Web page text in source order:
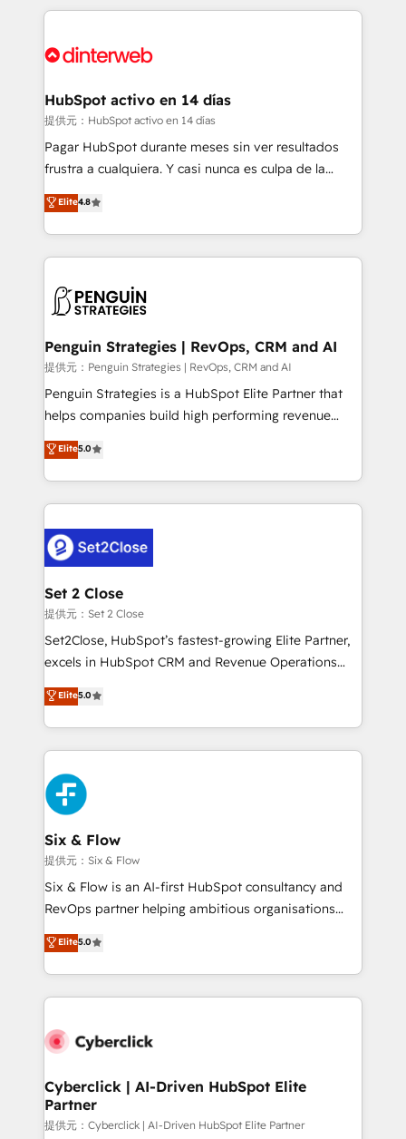
complex use cases 🏆 CRM Implementation,
Onboarding Accredited 🔐 ISO27001 & ISO9001
feels easy and pain-free. We are a top ranked
and Customer First Awards, 4.9/5 rating in HubSpot
helps the following industries: logistics & 3PL, home
improvement & construction, branding and
commercialization, real estate, health, education,
SaaS, Software Dev & IT and consulting, make the
the United States, EU, UAE, Mexico and Latin
America. From casual user to super fan: make
HubSpot activo en 14 días
提供元：HubSpot activo en 14 días
Pagar HubSpot durante meses sin ver resultados
frustra a cualquiera. Y casi nunca es culpa de la
herramienta: es del enfoque con el que se
implementó. Trabajamos con un catálogo de +80
casos de uso: cada uno resuelve un problema
concreto de tu operación en HubSpot. La entrega
en paralelo cuando tiene sentido, y siempre
Empiezas a ver resultados antes de que termine el
mes. 🏆 HubSpot Partner of the Year 2022, máximo
reconocimiento del ecosistema. Elite Solutions
Partner, el nivel más alto. +700 clientes
Hospital ABC, Hogares Unión, Yves Rocher,
MacStore, Café Britt, Bella Piel, confiaron en
respuestas para empezar. Te ayudamos a identificar
el primer caso de uso que más impacto te dará.
días.
Elite4.8
Penguin Strategies | RevOps, CRM and AI
提供元：Penguin Strategies | RevOps, CRM and AI
Penguin Strategies is a HubSpot Elite Partner that
helps companies build high performing revenue
operations across complex sales cycles, multi
system environments and global SaaS or
manufacturing teams. Trusted by leading enterprises
and fast growing scale ups including Sony, Rapyd,
Design Automation and Uptive. 📊 RevOps & data
architecture 🔗 CRM migrations & End to end
integrations 🤖 AI workflows & enrichment 📘 Team
enablement & company-wide adoption We create
HubSpot environments that teams use with
confidence and that leadership can rely on for
Elite5.0
Set 2 Close
提供元：Set 2 Close
Set2Close, HubSpot’s fastest-growing Elite Partner,
excels in HubSpot CRM and Revenue Operations
(RevOps) services to boost B2B sales and growth.
As a top HubSpot Elite Partner, we specialize in
custom HubSpot CRM solutions. Our experts design,
implement, and optimize systems to enhance user
experience, functionality, and adoption across sales,
marketing, and service teams. From setup to
refinement, we streamline workflows, improve lead
management, and speed up deal closures. With 500+
projects completed, our Agile approach ensures your
HubSpot CRM drives measurable results. Our
RevOps services align your sales, marketing, and
optimize the revenue lifecycle—lead generation to
retention—by refining processes and eliminating
maximize profitability and adapt to your goals.
Elite5.0
Six & Flow
提供元：Six & Flow
Six & Flow is an AI-first HubSpot consultancy and
RevOps partner helping ambitious organisations
grow with clarity, confidence, and intelligence.
Operating across the UK, Netherlands, Ireland, and
Canada, we’ve delivered thousands of successful
HubSpot projects for mid-market and enterprise
combine HubSpot, data, and AI to design connected
and technology for predictable, scalable revenue
growth. Our expertise spans RevOps, CRM and data
architecture, AI enablement, and strategic marketing,
Elite5.0
Cyberclick | AI-Driven HubSpot Elite
Partner
提供元：Cyberclick | AI-Driven HubSpot Elite Partner